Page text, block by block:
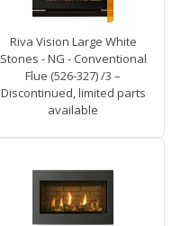
Riva Vision Large White
Stones - NG - Conventional
Flue (526-327) /3 –
Discontinued, limited parts
available